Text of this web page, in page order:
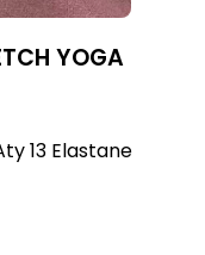
YOGA
13 Elastane